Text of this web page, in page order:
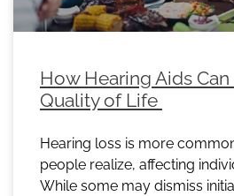
How Hearing Aids
Quality of Life
Hearing loss is more
people realize, affecting
While some may dismiss